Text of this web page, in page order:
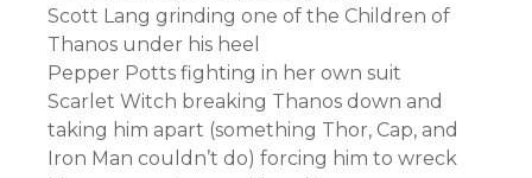
Scott Lang grinding one of the Children of
Thanos under his heel
Pepper Potts fighting in her own suit
Scarlet Witch breaking Thanos down and
taking him apart (something Thor, Cap, and
Iron Man couldn’t do) forcing him to wreck